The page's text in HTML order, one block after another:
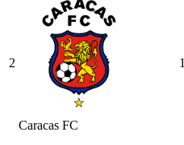
2
Caracas FC
1